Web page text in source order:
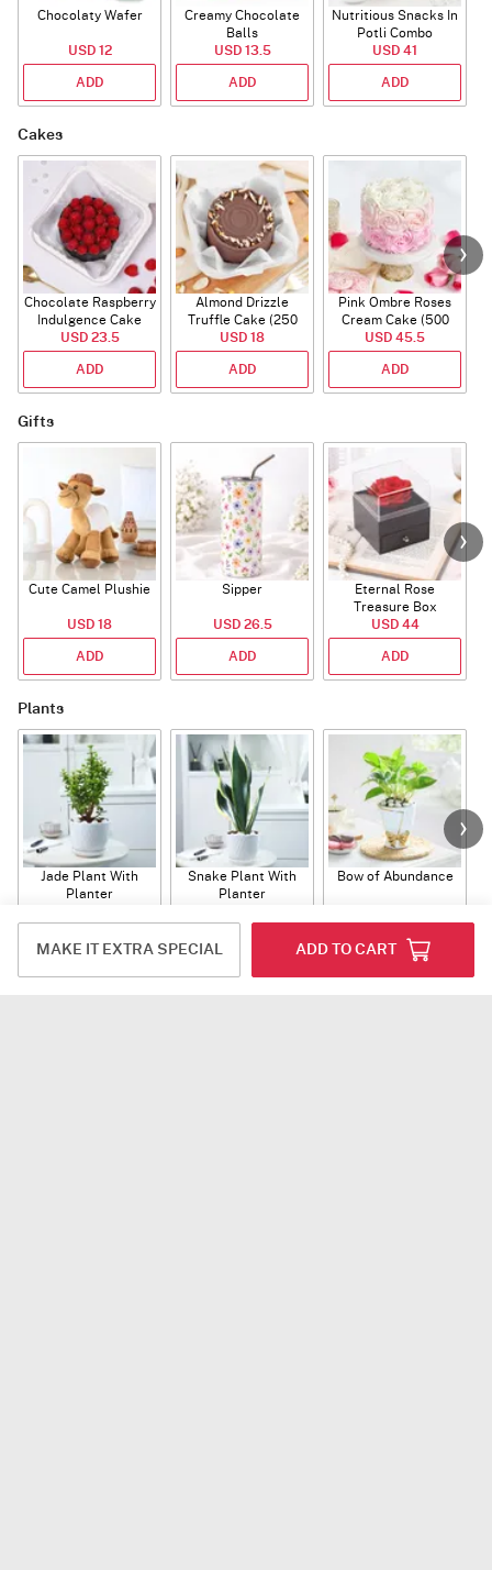
Chocolaty Wafer
USD 12
ADD
Creamy Chocolate
Balls
USD 13.5
ADD
Nutritious Snacks In
Potli Combo
USD 41
ADD
Cakes
Chocolate Raspberry
Indulgence Cake
(350 Gm)
USD 23.5
ADD
Almond Drizzle
Truffle Cake (250
Gms)
USD 18
ADD
Pink Ombre Roses
Cream Cake (500
gm)
USD 45.5
ADD
Gifts
Cute Camel Plushie
USD 18
ADD
Sipper
USD 26.5
ADD
Eternal Rose
Treasure Box
USD 44
ADD
Plants
Jade Plant With
Planter
ADD
Snake Plant With
Planter
Bow of Abundance
ADD
MAKE IT EXTRA SPECIAL ADD TO CART